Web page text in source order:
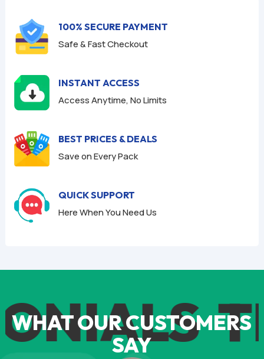
100% SECURE PAYMENT
Safe & Fast Checkout
INSTANT ACCESS
Access Anytime, No Limits
BEST PRICES & DEALS
Save on Every Pack
QUICK SUPPORT
Here When You Need Us
WHAT OUR CUSTOMERS
SAY